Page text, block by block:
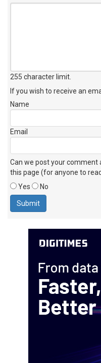
255 character limit
If you wish to receive an
Name
Email
Can we post your
this page (for anyone to
Yes
No